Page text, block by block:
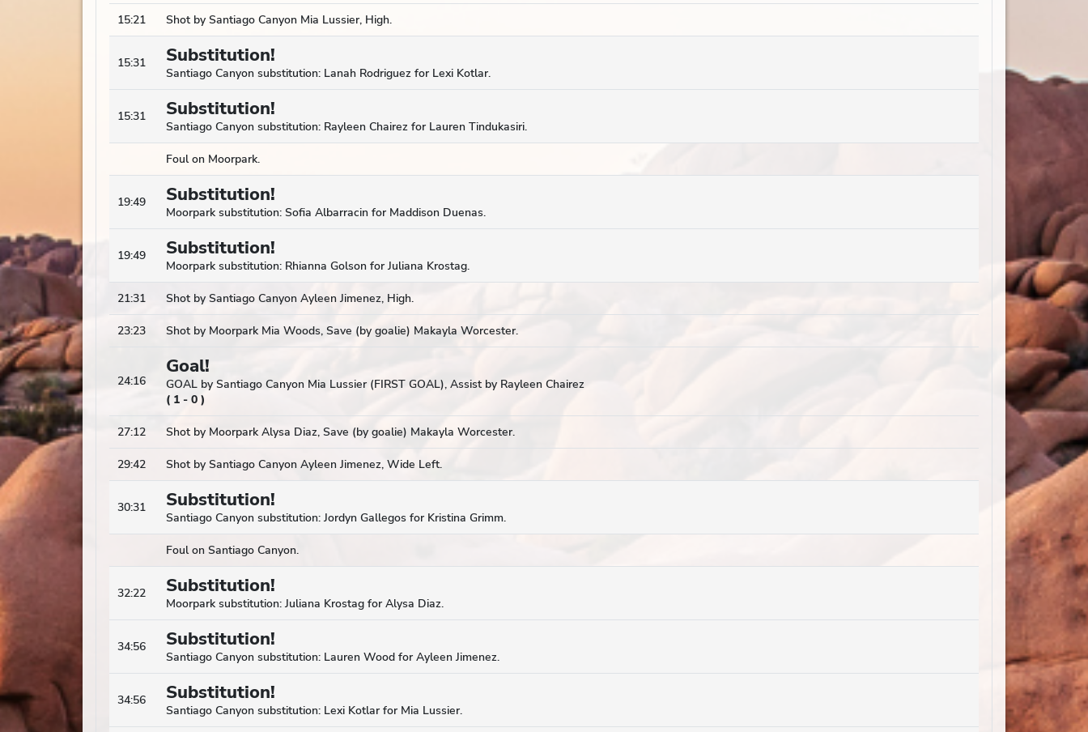
15:21 Shot by Santiago Canyon Mia Lussier, High.
15:31 Substitution!
Santiago Canyon substitution: Lanah Rodriguez for Lexi Kotlar.
15:31 Substitution!
Santiago Canyon substitution: Rayleen Chairez for Lauren Tindukasiri.
Foul on Moorpark.
19:49 Substitution!
Moorpark substitution: Sofia Albarracin for Maddison Duenas.
19:49 Substitution!
Moorpark substitution: Rhianna Golson for Juliana Krostag.
21:31 Shot by Santiago Canyon Ayleen Jimenez, High.
23:23 Shot by Moorpark Mia Woods, Save (by goalie) Makayla Worcester.
24:16
Goal!
GOAL by Santiago Canyon Mia Lussier (FIRST GOAL), Assist by Rayleen Chairez
( 1 - 0 )
27:12 Shot by Moorpark Alysa Diaz, Save (by goalie) Makayla Worcester.
29:42 Shot by Santiago Canyon Ayleen Jimenez, Wide Left.
30:31 Substitution!
Santiago Canyon substitution: Jordyn Gallegos for Kristina Grimm.
Foul on Santiago Canyon.
32:22 Substitution!
Moorpark substitution: Juliana Krostag for Alysa Diaz.
34:56 Substitution!
Santiago Canyon substitution: Lauren Wood for Ayleen Jimenez.
34:56 Substitution!
Santiago Canyon substitution: Lexi Kotlar for Mia Lussier.